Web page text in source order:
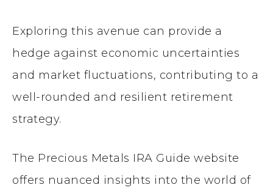
Exploring this avenue can provide a
hedge against economic uncertainties
and market fluctuations, contributing to a
well-rounded and resilient retirement
strategy.
The Precious Metals IRA Guide website
offers nuanced insights into the world of